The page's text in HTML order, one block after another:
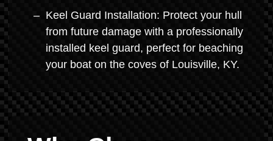
Keel Guard Installation: Protect your hull
from future damage with a professionally
installed keel guard, perfect for beaching
your boat on the coves of Louisville, KY.